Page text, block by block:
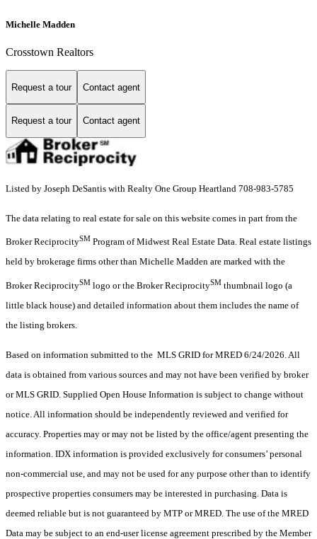
Michelle Madden
Crosstown Realtors
Request a tour Contact agent
Request a tour Contact agent
Listed by Joseph DeSantis with Realty One Group Heartland 708-983-5785
The data relating to real estate for sale on this website comes in part from the
Broker ReciprocitySM Program of Midwest Real Estate Data. Real estate listings
held by brokerage firms other than Michelle Madden are marked with the
Broker ReciprocitySM logo or the Broker ReciprocitySM thumbnail logo (a
little black house) and detailed information about them includes the name of
the listing brokers.
Based on information submitted to the MLS GRID for MRED 6/24/2026. All
data is obtained from various sources and may not have been verified by broker
or MLS GRID. Supplied Open House Information is subject to change without
notice. All information should be independently reviewed and verified for
accuracy. Properties may or may not be listed by the office/agent presenting the
information. IDX information is provided exclusively for consumers’ personal
non-commercial use, and may not be used for any purpose other than to identify
prospective properties consumers may be interested in purchasing. Data is
deemed reliable but is not guaranteed by MTP or MRED. The use of the MRED
Data may be subject to an end-user license agreement prescribed by the Member